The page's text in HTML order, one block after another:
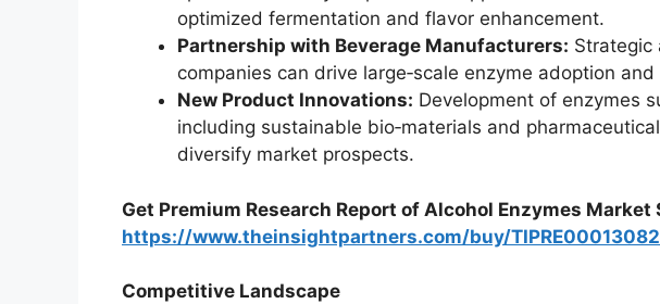
optimized fermentation and flavor enhancement.
Partnership with Beverage Manufacturers: Strategic
companies can drive large‑scale enzyme adoption
New Product Innovations: Development of enzymes
including sustainable bio‑materials and
diversify market prospects.
Get Premium Research Report of Alcohol Enzymes
https://www.theinsightpartners.com/buy/
Competitive Landscape